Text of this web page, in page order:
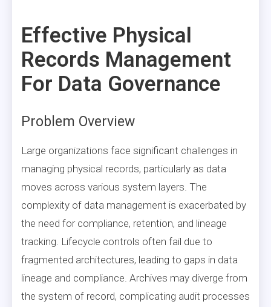
Effective Physical
Records Management
For Data Governance
Problem Overview
Large organizations face significant challenges in
managing physical records, particularly as data
moves across various system layers. The
complexity of data management is exacerbated by
the need for compliance, retention, and lineage
tracking. Lifecycle controls often fail due to
fragmented architectures, leading to gaps in data
lineage and compliance. Archives may diverge from
the system of record, complicating audit processes